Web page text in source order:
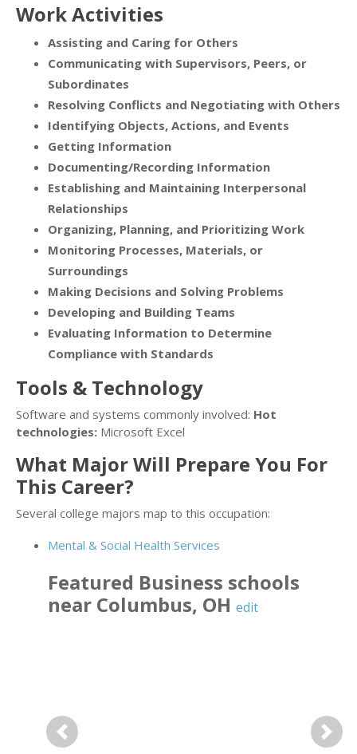
Work Activities
Assisting and Caring for Others
Communicating with Supervisors, Peers, or
Subordinates
Resolving Conflicts and Negotiating with Others
Identifying Objects, Actions, and Events
Getting Information
Documenting/Recording Information
Establishing and Maintaining Interpersonal
Relationships
Organizing, Planning, and Prioritizing Work
Monitoring Processes, Materials, or
Surroundings
Making Decisions and Solving Problems
Developing and Building Teams
Evaluating Information to Determine
Compliance with Standards
Tools & Technology
Software and systems commonly involved: Hot
technologies: Microsoft Excel
What Major Will Prepare You For
This Career?
Several college majors map to this occupation:
Mental & Social Health Services
Featured Business schools
near Columbus, OH edit
Previous Next